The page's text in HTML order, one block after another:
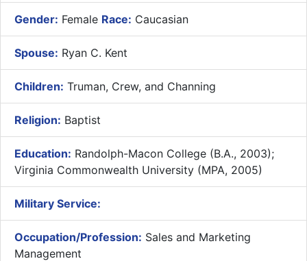
Gender: Female Race: Caucasian
Spouse: Ryan C. Kent
Children: Truman, Crew, and Channing
Religion: Baptist
Education: Randolph-Macon College (B.A., 2003);
Virginia Commonwealth University (MPA, 2005)
Military Service:
Occupation/Profession: Sales and Marketing
Management